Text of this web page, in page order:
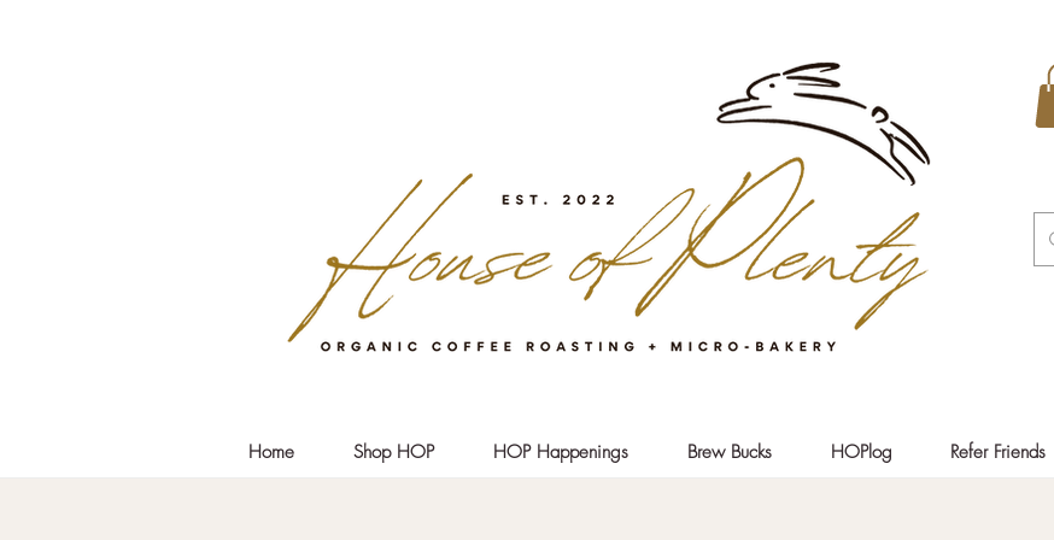
Home Shop HOP HOP Happenings Brew Bucks HOPlog Refer Friends